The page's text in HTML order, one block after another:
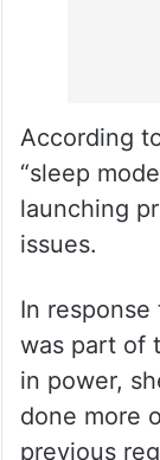
According
“sleep
launching
issues.
In response
was part of
in power,
done more
previous